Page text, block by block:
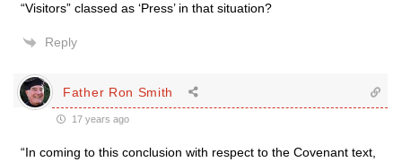
“Visitors” classed as ‘Press’ in that situation?
Reply
Father Ron Smith
17 years ago
“In coming to this conclusion with respect to the Covenant text,